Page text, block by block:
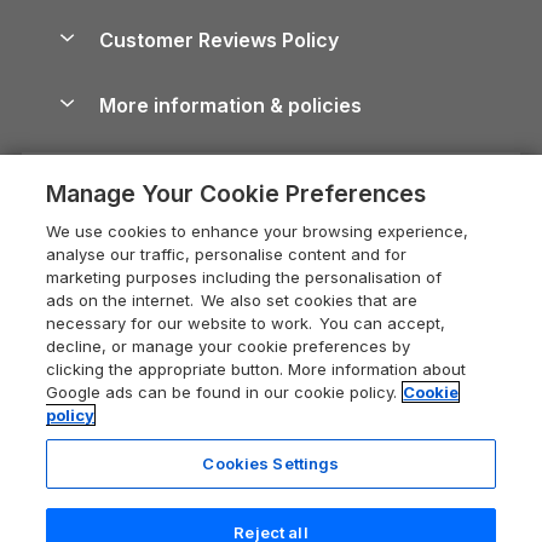
Cornwall Holiday Cottages
Devon Holiday Cottages
Whitby Holiday Cottages
Holiday Cottages in the Cotswolds
Heart of England Cottage Holidays
Holiday Cottages in Cumbria
Dorset Holiday Cottages
Somerset Holiday Cottages
Holiday Cottages East Anglia
Dog-Friendly Cottages
Dog-Friendly Log Cabins
Holiday Cottages with Pools
Last Minute Holidays
Lodges with Hot Tubs
Log Cabin Holidays
Luxury Cottages
Self-Catering Accommodation
Cairngorms Guide
Devon Guide
Dorset Guide
Edinburgh Guide
England Guide
Ireland Guide
Isle of Wight Guide
Lake District Guide
Llandudno Guide
Careers
Press & media
What our customers say
Customer Reviews Policy
More information & policies
Privacy policy
Cookie policy
Manage cookie preferences
Supply chain transparency
Booking conditions
Legal
Registration No: 04469189
VAT Registration No: 204 9794 88
Manage Your Cookie Preferences
We use cookies to enhance your browsing experience,
analyse our traffic, personalise content and for
marketing purposes including the personalisation of
ads on the internet. We also set cookies that are
necessary for our website to work. You can accept,
decline, or manage your cookie preferences by
clicking the appropriate button. More information about
Google ads can be found in our cookie policy. Cookie
policy
Cookies Settings
Reject all